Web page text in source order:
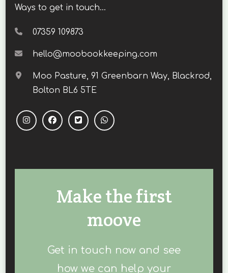
Ways to get in touch...
07359 109873
hello@moobookkeeping.com
Moo Pasture, 91 Greenbarn Way, Blackrod,
Bolton BL6 5TE
Make the first
moove
Get in touch now and see
how we can help your